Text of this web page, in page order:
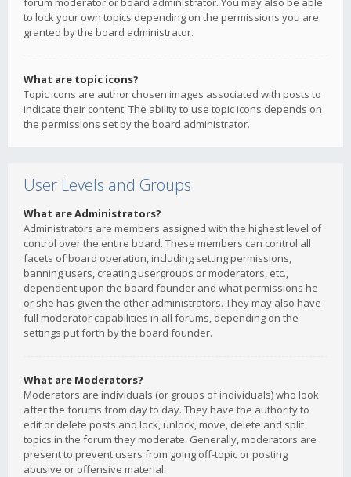
to lock your own topics depending on the permissions you are
granted by the board administrator.
What are topic icons?
Topic icons are author chosen images associated with posts to
indicate their content. The ability to use topic icons depends on
the permissions set by the board administrator.
User Levels and Groups
What are Administrators?
Administrators are members assigned with the highest level of
control over the entire board. These members can control all
facets of board operation, including setting permissions,
banning users, creating usergroups or moderators, etc.,
dependent upon the board founder and what permissions he
or she has given the other administrators. They may also have
full moderator capabilities in all forums, depending on the
settings put forth by the board founder.
What are Moderators?
Moderators are individuals (or groups of individuals) who look
after the forums from day to day. They have the authority to
edit or delete posts and lock, unlock, move, delete and split
topics in the forum they moderate. Generally, moderators are
present to prevent users from going off-topic or posting
abusive or offensive material.